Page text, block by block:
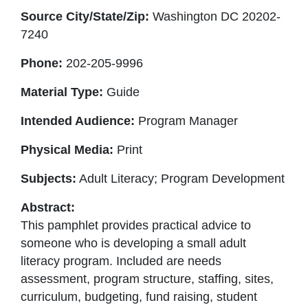
Source City/State/Zip: Washington DC 20202-
7240
Phone: 202-205-9996
Material Type: Guide
Intended Audience: Program Manager
Physical Media: Print
Subjects: Adult Literacy; Program Development
Abstract:
This pamphlet provides practical advice to
someone who is developing a small adult
literacy program. Included are needs
assessment, program structure, staffing, sites,
curriculum, budgeting, fund raising, student